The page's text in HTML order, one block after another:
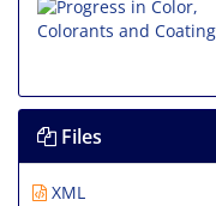
Files
XML